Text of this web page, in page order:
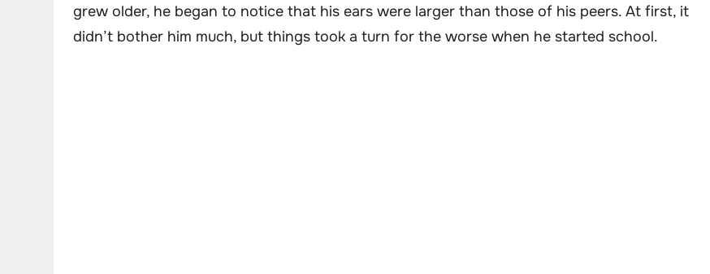
grew older, he began to notice that his ears were larger than those of his peers. At first, it
didn’t bother him much, but things took a turn for the worse when he started school.